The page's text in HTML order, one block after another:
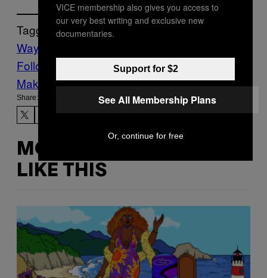
Tagged:
Waypoint
Follow Us On Discover
Make Us Preferred In Top Stories
Share:
MORE
LIKE THIS
VICE membership also gives you access to
our very best writing and exclusive new
documentaries.
Support for $2
See All Membership Plans
Or, continue for free